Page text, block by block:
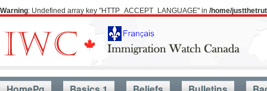
Warning: Undefined array key "HTTP_ACCEPT_LANGUAGE" in /home/